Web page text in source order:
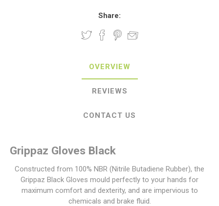
Share:
OVERVIEW
REVIEWS
CONTACT US
Grippaz Gloves Black
Constructed from 100% NBR (Nitrile Butadiene Rubber), the
Grippaz Black Gloves mould perfectly to your hands for
maximum comfort and dexterity, and are impervious to
chemicals and brake fluid.